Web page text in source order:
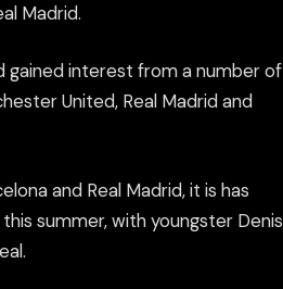
Madrid.
gained interest from a number of
United, Real Madrid and
and Real Madrid, it is has
summer, with youngster Denis